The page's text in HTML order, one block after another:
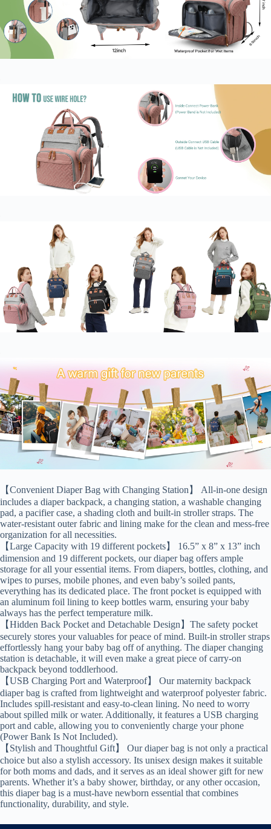
【Convenient Diaper Bag with Changing Station】 All-in-one design
includes a diaper backpack, a changing station, a washable changing
pad, a pacifier case, a shading cloth and built-in stroller straps. The
water-resistant outer fabric and lining make for the clean and mess-free
organization for all necessities.
【Large Capacity with 19 different pockets】 16.5” x 8” x 13” inch
dimension and 19 different pockets, our diaper bag offers ample
storage for all your essential items. From diapers, bottles, clothing, and
wipes to purses, mobile phones, and even baby’s soiled pants,
everything has its dedicated place. The front pocket is equipped with
an aluminum foil lining to keep bottles warm, ensuring your baby
always has the perfect temperature milk.
【Hidden Back Pocket and Detachable Design】The safety pocket
securely stores your valuables for peace of mind. Built-in stroller straps
effortlessly hang your baby bag off of anything. The diaper changing
station is detachable, it will even make a great piece of carry-on
backpack beyond toddlerhood.
【USB Charging Port and Waterproof】 Our maternity backpack
diaper bag is crafted from lightweight and waterproof polyester fabric.
Includes spill-resistant and easy-to-clean lining. No need to worry
about spilled milk or water. Additionally, it features a USB charging
port and cable, allowing you to conveniently charge your phone
(Power Bank Is Not Included).
【Stylish and Thoughtful Gift】 Our diaper bag is not only a practical
choice but also a stylish accessory. Its unisex design makes it suitable
for both moms and dads, and it serves as an ideal shower gift for new
parents. Whether it’s a baby shower, birthday, or any other occasion,
this diaper bag is a must-have newborn essential that combines
functionality, durability, and style.